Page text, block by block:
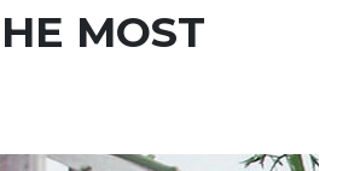
MOST